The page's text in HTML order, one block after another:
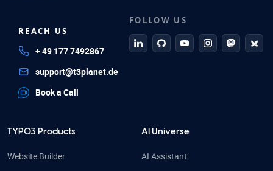
REACH US
+ 49 177 7492867
support@t3planet.de
Book a Call
FOLLOW US
linkedingithubYoutubeInstagram
TYPO3 Products
Website Builder
AI Universe
AI Assistant